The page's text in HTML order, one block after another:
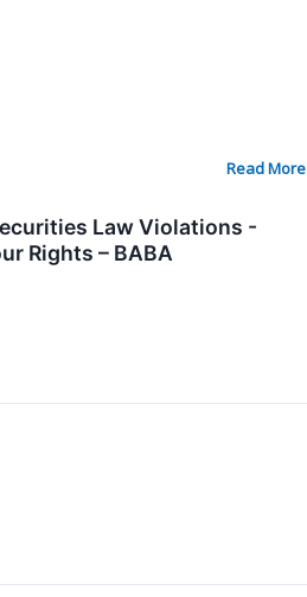
Read More
Law Violations -
Rights – BABA